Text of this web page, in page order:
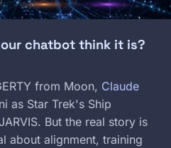
chatbot think it is?
from Moon, Claude
as Star Trek's Ship
But the real story is
about alignment, training